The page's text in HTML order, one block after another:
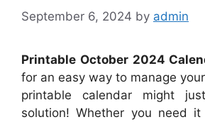
September 6, 2024 by admin
Printable October 2024
for an easy way to manage
printable calendar might
solution! Whether you need